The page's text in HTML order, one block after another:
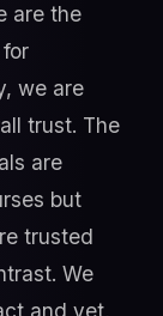
are the
we are
trust. The
are
but
trusted
We
and yet,